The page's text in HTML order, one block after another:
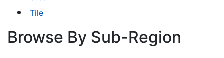
Tile
Browse By Sub-Region